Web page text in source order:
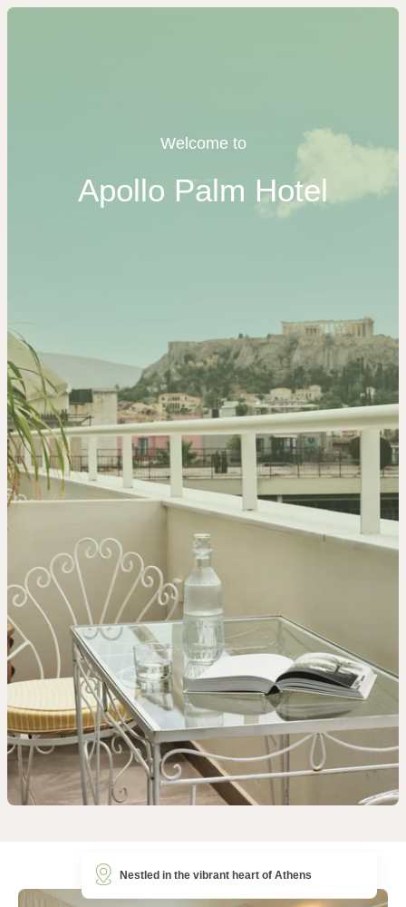
Welcome to
Apollo Palm Hotel
Nestled in the vibrant heart of Athens